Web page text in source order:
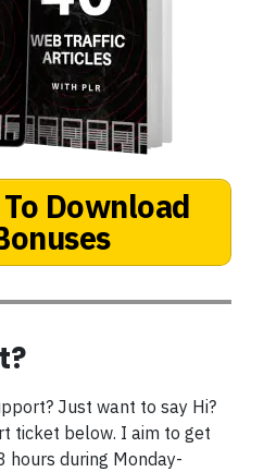
Download
Just want to say Hi?
ticket below. I aim to get
hours during Monday-